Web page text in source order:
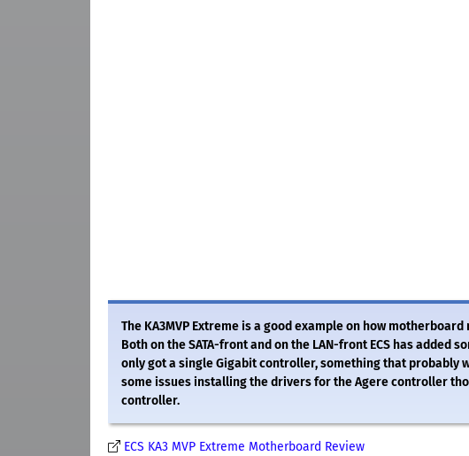
The KA3MVP Extreme is a good example on how
Both on the SATA-front and on the LAN-front ECS has added
only got a single Gigabit controller, something that probably
some issues installing the drivers for the Agere controller
controller.
ECS KA3 MVP Extreme Motherboard Review